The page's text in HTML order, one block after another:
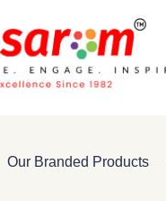
Our Branded Products